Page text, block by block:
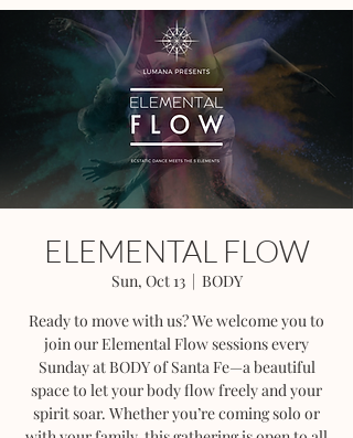
ELEMENTAL FLOW
Sun, Oct 13
  |
BODY
Ready to move with us? We welcome you to
join our Elemental Flow sessions every
Sunday at BODY of Santa Fe—a beautiful
space to let your body flow freely and your
spirit soar. Whether you’re coming solo or